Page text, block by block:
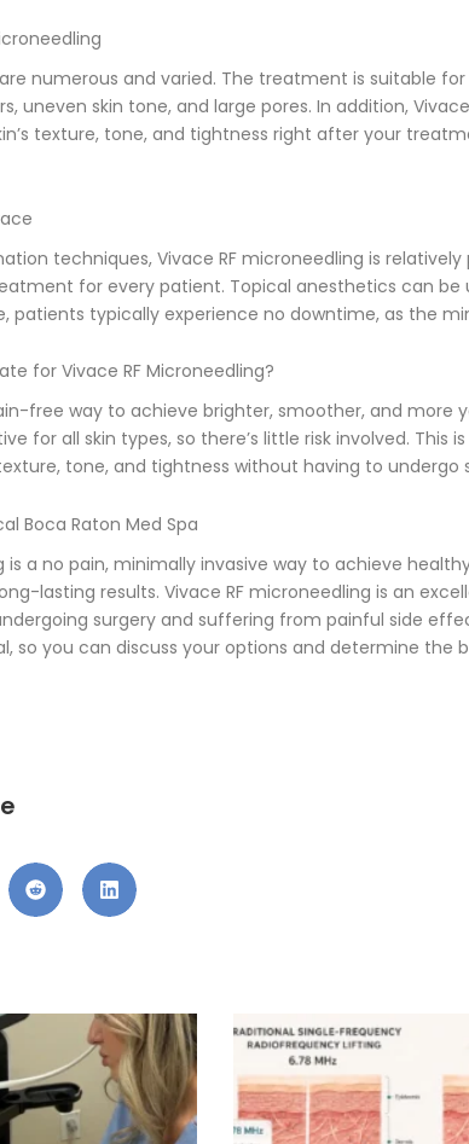
numerous and varied. The treatment is suitable
uneven skin tone, and large pores. In addition,
texture, tone, and tightness right after your
techniques, Vivace RF microneedling is
for every patient. Topical anesthetics can
patients typically experience no downtime, as the
for Vivace RF Microneedling?
free way to achieve brighter, smoother, and
for all skin types, so there’s little risk involved.
tone, and tightness without having to undergo
Boca Raton Med Spa
is a no pain, minimally invasive way to achieve
lasting results. Vivace RF microneedling is an
surgery and suffering from painful side
so you can discuss your options and determine the